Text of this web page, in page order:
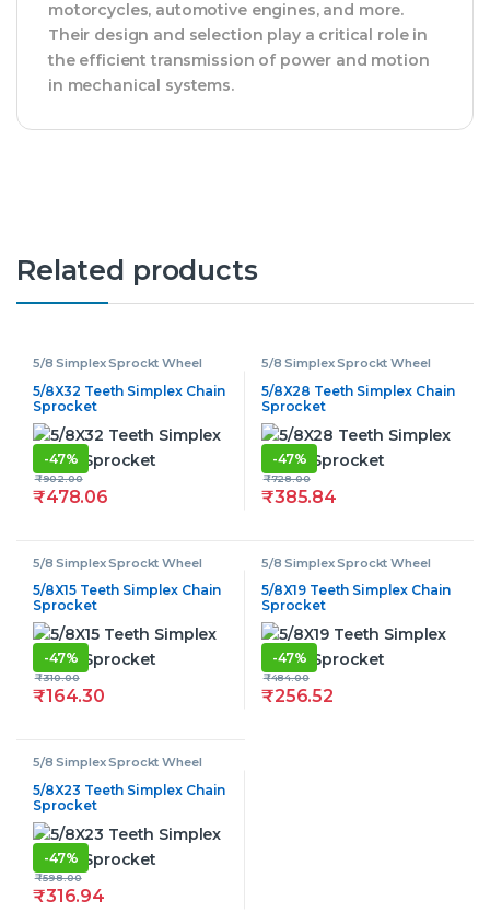
motorcycles, automotive engines, and more.
Their design and selection play a critical role in
the efficient transmission of power and motion
in mechanical systems.
Related products
5/8 Simplex Sprockt Wheel
5/8X32 Teeth Simplex Chain
Sprocket
-47%
₹478.06
₹902.00
5/8 Simplex Sprockt Wheel
5/8X28 Teeth Simplex Chain
Sprocket
-47%
₹385.84
₹728.00
5/8 Simplex Sprockt Wheel
5/8X15 Teeth Simplex Chain
Sprocket
-47%
₹164.30
₹310.00
5/8 Simplex Sprockt Wheel
5/8X19 Teeth Simplex Chain
Sprocket
-47%
₹256.52
₹484.00
5/8 Simplex Sprockt Wheel
5/8X23 Teeth Simplex Chain
Sprocket
-47%
₹316.94
₹598.00